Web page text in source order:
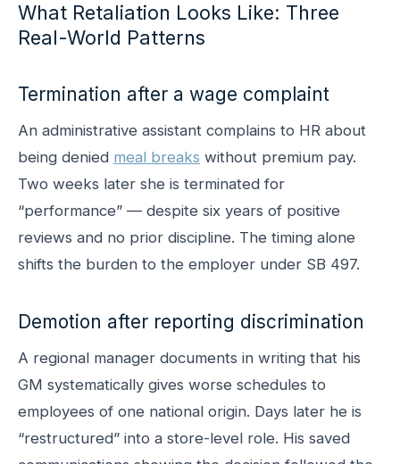
What Retaliation Looks Like: Three
Real-World Patterns
Termination after a wage complaint
An administrative assistant complains to HR about
being denied meal breaks without premium pay.
Two weeks later she is terminated for
“performance” — despite six years of positive
reviews and no prior discipline. The timing alone
shifts the burden to the employer under SB 497.
Demotion after reporting discrimination
A regional manager documents in writing that his
GM systematically gives worse schedules to
employees of one national origin. Days later he is
“restructured” into a store-level role. His saved